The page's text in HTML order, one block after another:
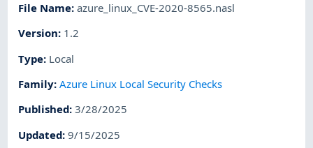
File Name:azure_linux_CVE-2020-8565.nasl
Version: 1.2
Type: Local
Family:Azure Linux Local Security Checks
Published:3/28/2025
Updated:9/15/2025